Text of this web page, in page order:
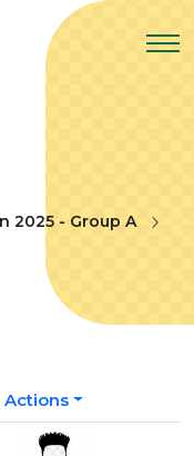
2025 - Group A
Actions